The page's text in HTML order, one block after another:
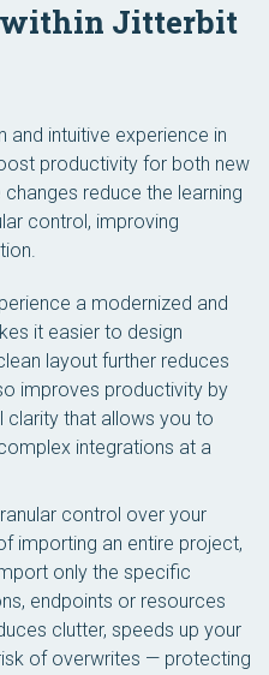
within Jitterbit
and intuitive experience in
productivity for both new
reduce the learning
control, improving
a modernized and
it easier to design
layout further reduces
improves productivity by
clarity that allows you to
integrations at a
control over your
importing an entire project,
only the specific
endpoints or resources
clutter, speeds up your
of overwrites — protecting